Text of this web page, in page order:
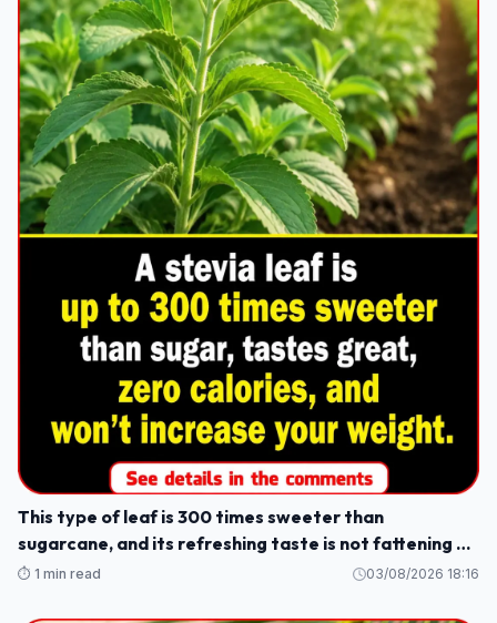
This type of leaf is 300 times sweeter than
sugarcane, and its refreshing taste is not fattening or
causes weight gain.
⏱️ 1 min read 03/08/2026 18:16